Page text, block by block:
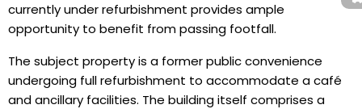
currently under refurbishment provides ample
opportunity to benefit from passing footfall.
The subject property is a former public convenience
undergoing full refurbishment to accommodate a café
and ancillary facilities. The building itself comprises a